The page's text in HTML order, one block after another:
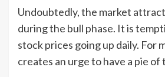
Undoubtedly, the market
during the bull phase. It is
stock prices going up daily. For
creates an urge to have a pie